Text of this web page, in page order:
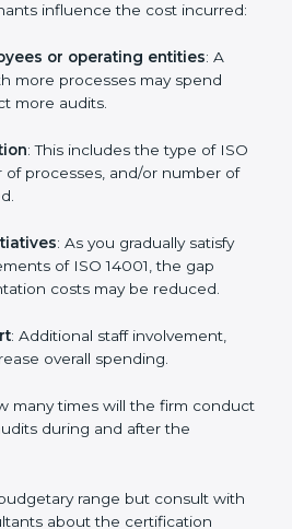
Certification in
and determined by several
appear significant, but it is
attached in the long
influence the cost
or operating entities: A
more processes may spend
: This includes the type of
of processes, and/or